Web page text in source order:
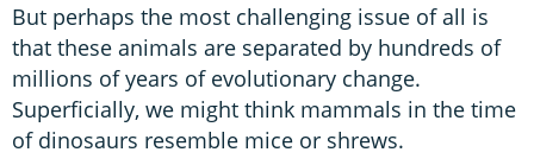
But perhaps the most challenging issue of all is
that these animals are separated by hundreds of
millions of years of evolutionary change.
Superficially, we might think mammals in the time
of dinosaurs resemble mice or shrews.